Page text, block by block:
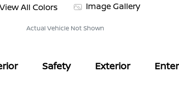
View All Colors Image Gallery
Actual Vehicle Not Shown
Safety Exterior